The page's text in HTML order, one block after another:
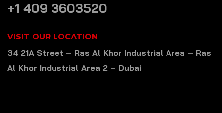
+1 409 3603520
VISIT OUR LOCATION
34 21A Street – Ras Al Khor Industrial Area – Ras
Al Khor Industrial Area 2 – Dubai